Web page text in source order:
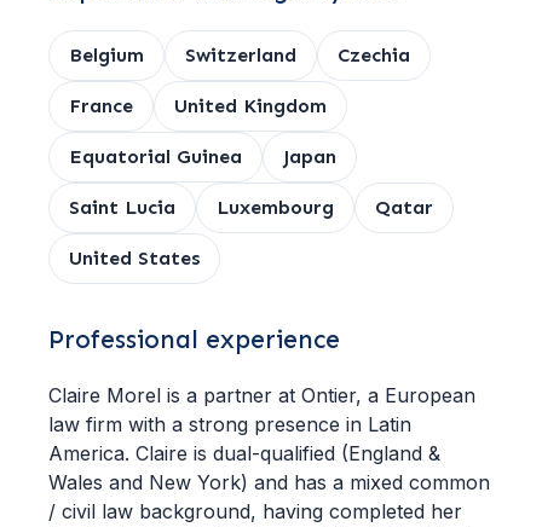
Belgium Switzerland Czechia
France United Kingdom
Equatorial Guinea Japan
Saint Lucia Luxembourg Qatar
United States
Professional experience
Claire Morel is a partner at Ontier, a European
law firm with a strong presence in Latin
America. Claire is dual-qualified (England &
Wales and New York) and has a mixed common
/ civil law background, having completed her